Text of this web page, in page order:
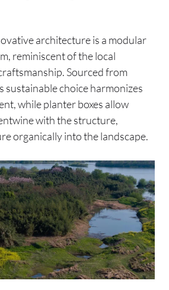
architecture is a modular
reminiscent of the local
Sourced from
sustainable choice harmonizes
while planter boxes allow
with the structure,
organically into the landscape.